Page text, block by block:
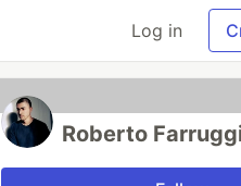
Log in
Roberto